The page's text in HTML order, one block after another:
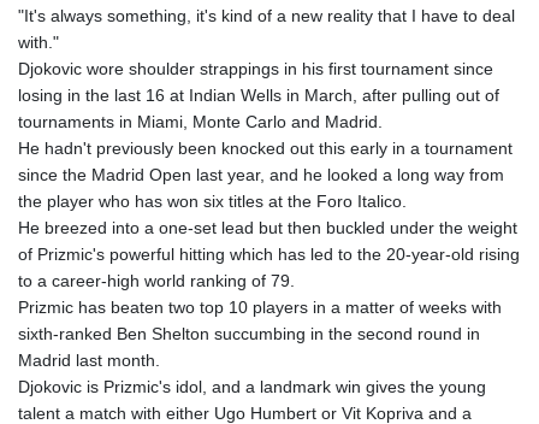
"It's always something, it's kind of a new reality that I have to deal
with."
Djokovic wore shoulder strappings in his first tournament since
losing in the last 16 at Indian Wells in March, after pulling out of
tournaments in Miami, Monte Carlo and Madrid.
He hadn't previously been knocked out this early in a tournament
since the Madrid Open last year, and he looked a long way from
the player who has won six titles at the Foro Italico.
He breezed into a one-set lead but then buckled under the weight
of Prizmic's powerful hitting which has led to the 20-year-old rising
to a career-high world ranking of 79.
Prizmic has beaten two top 10 players in a matter of weeks with
sixth-ranked Ben Shelton succumbing in the second round in
Madrid last month.
Djokovic is Prizmic's idol, and a landmark win gives the young
talent a match with either Ugo Humbert or Vit Kopriva and a